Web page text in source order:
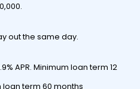
out the same day.
APR. Minimum loan term 12
loan term 60 months